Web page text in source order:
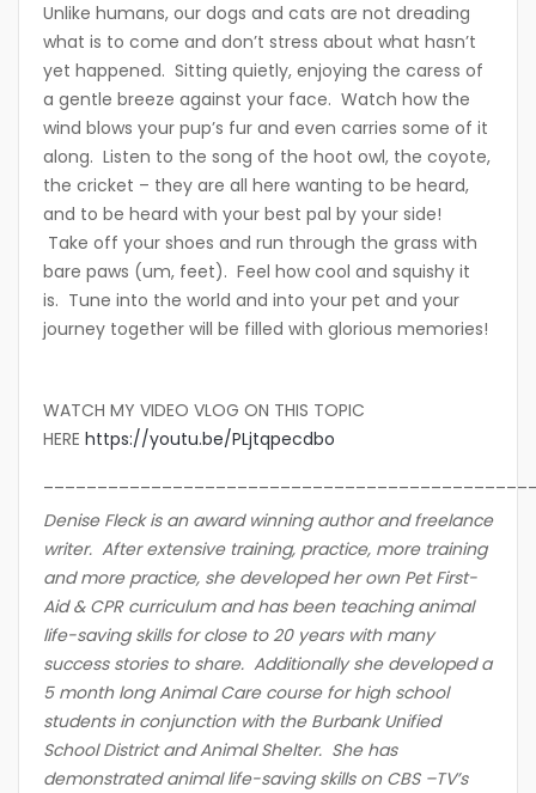
Unlike humans, our dogs and cats are not dreading
what is to come and don’t stress about what hasn’t
yet happened. Sitting quietly, enjoying the caress of
a gentle breeze against your face. Watch how the
wind blows your pup’s fur and even carries some of it
along. Listen to the song of the hoot owl, the coyote,
the cricket – they are all here wanting to be heard,
and to be heard with your best pal by your side!
Take off your shoes and run through the grass with
bare paws (um, feet). Feel how cool and squishy it
is. Tune into the world and into your pet and your
journey together will be filled with glorious memories!
WATCH MY VIDEO VLOG ON THIS TOPIC
HERE https://youtu.be/PLjtqpecdbo
Denise Fleck is an award winning author and freelance
writer. After extensive training, practice, more training
and more practice, she developed her own Pet First-
Aid & CPR curriculum and has been teaching animal
life-saving skills for close to 20 years with many
success stories to share. Additionally she developed a
5 month long Animal Care course for high school
students in conjunction with the Burbank Unified
School District and Animal Shelter. She has
demonstrated animal life-saving skills on CBS –TV’s